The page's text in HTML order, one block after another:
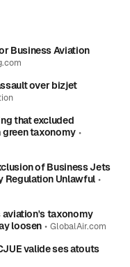
Business Aviation
over bizjet
that excluded
taxonomy •
of Business Jets
Regulation Unlawful •
taxonomy
loosen •GlobalAir.com
valide ses atouts